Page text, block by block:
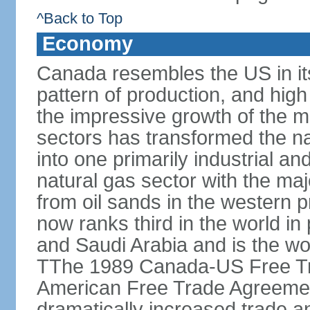
^Back to Top
Economy
Canada resembles the US in
pattern of production, and
the impressive growth of the
sectors has transformed the
into one primarily industrial
natural gas sector with the
from oil sands in the western
now ranks third in the world
and Saudi Arabia and is the
TThe 1989 Canada-US Free
American Free Trade